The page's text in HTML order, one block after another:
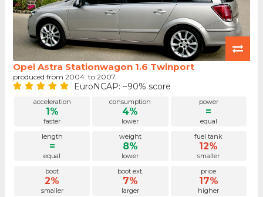
Opel Astra Stationwagon 1.6 Twinport
produced from 2004. to 2007.
EuroNCAP: ~90% score
acceleration
1%
faster
consumption
4%
lower
power
=
equal
length
=
equal
weight
8%
lower
fuel tank
12%
smaller
boot
2%
smaller
boot ext.
7%
larger
price
17%
higher